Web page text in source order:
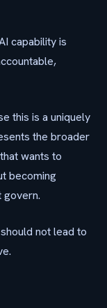
capability is
this is a uniquely
the broader
wants to
becoming
govern.
not lead to